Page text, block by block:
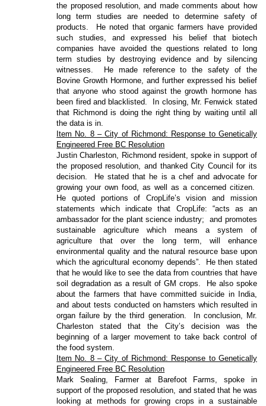
the proposed resolution, and made comments about how
long term studies are needed to determine safety of
products.
He noted that organic farmers have provided
such studies, and expressed his belief that biotech
companies have avoided the questions related to long
term studies by destroying evidence and by silencing
witnesses.
He made reference to the safety of the
Bovine Growth Hormone, and further expressed his belief
that anyone who stood against the growth hormone has
been fired and blacklisted.
In closing, Mr. Fenwick stated
that Richmond is doing the right thing by waiting until all
the data is in.
Item No. 8 – City of Richmond: Response to Genetically
Engineered Free BC Resolution
Justin Charleston, Richmond resident, spoke in support of
the proposed resolution, and thanked City Council for its
decision.
He stated that he is a chef and advocate for
growing your own food, as well as a concerned citizen.
He quoted portions of CropLife’s vision and mission
statements which indicate that CropLife: “acts as an
ambassador for the plant science industry;
and promotes
sustainable agriculture which means a system of
agriculture that over the long term, will enhance
environmental quality and the natural resource base upon
which the agricultural economy depends”.
He then stated
that he would like to see the data from countries that have
soil degradation as a result of GM crops.
He also spoke
about the farmers that have committed suicide in India,
and about tests conducted on hamsters which resulted in
organ failure by the third generation.
In conclusion, Mr.
Charleston stated that the City’s decision was the
beginning of a larger movement to take back control of
the food system.
Item No. 8 – City of Richmond: Response to Genetically
Engineered Free BC Resolution
Mark Sealing, Farmer at Barefoot Farms, spoke in
support of the proposed resolution, and stated that he was
looking at methods for growing crops in a sustainable